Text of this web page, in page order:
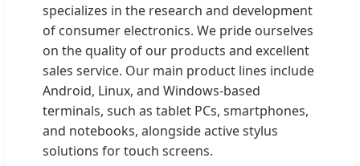
specializes in the research and development
of consumer electronics. We pride ourselves
on the quality of our products and excellent
sales service. Our main product lines include
Android, Linux, and Windows-based
terminals, such as tablet PCs, smartphones,
and notebooks, alongside active stylus
solutions for touch screens.